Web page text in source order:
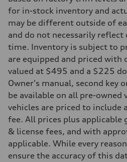
Transmission
Eight-speed Tiptronic® automatic
Suspension
Front
Rear
Five-link independent
Brake system
Brake system
Electromechanical
Steering
Electromechanical steering with
Unladen weight
—
Gross weight limit
—
Volumes
for in-stock inventory and
may be different outside of
and do not necessarily reflect
time. Inventory is subject to
are equipped and priced
valued at $495 and a $225
Owner's manual, second key
be available on all pre-owned
vehicles are priced to include
fee. All prices plus
& license fees, and with
applicable. While every
ensure the accuracy of this